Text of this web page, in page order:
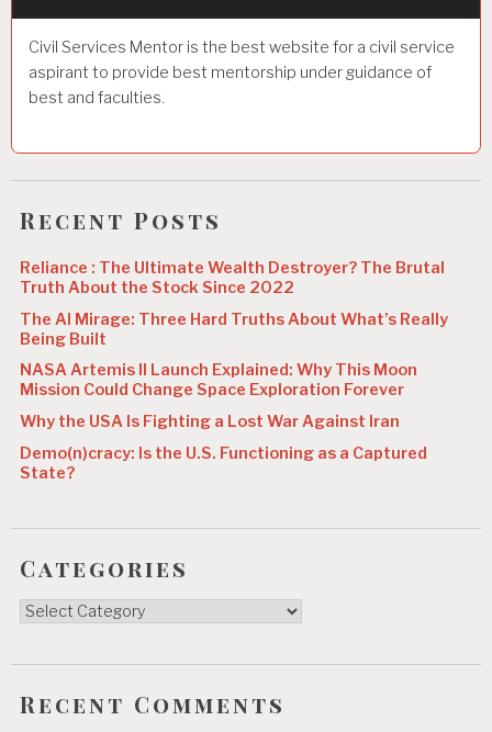
Civil Services Mentor is the best website for a civil service
aspirant to provide best mentorship under guidance of
best and faculties.
Recent Posts
Reliance : The Ultimate Wealth Destroyer? The Brutal
Truth About the Stock Since 2022
The AI Mirage: Three Hard Truths About What’s Really
Being Built
NASA Artemis II Launch Explained: Why This Moon
Mission Could Change Space Exploration Forever
Why the USA Is Fighting a Lost War Against Iran
Demo(n)cracy: Is the U.S. Functioning as a Captured
State?
Categories
Categories
Recent Comments